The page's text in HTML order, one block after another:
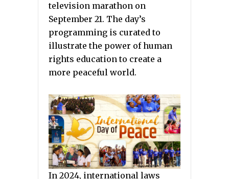
television marathon on
September 21. The day’s
programming is curated to
illustrate the power of human
rights education to create a
more peaceful world.
In 2024, international laws